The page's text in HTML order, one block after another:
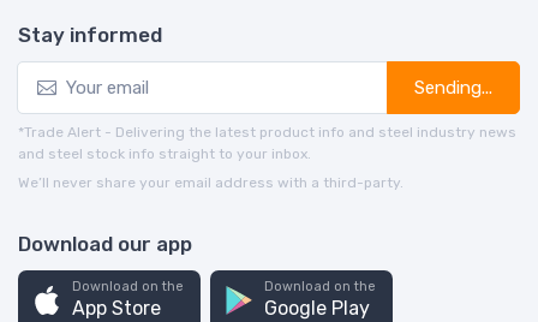
Stay informed
Sending...
*Trade Alert - Delivering the latest product info and steel industry news
and steel stock info straight to your inbox.
We’ll never share your email address with a third-party.
Download our app
Download on the
App Store
Download on the
Google Play